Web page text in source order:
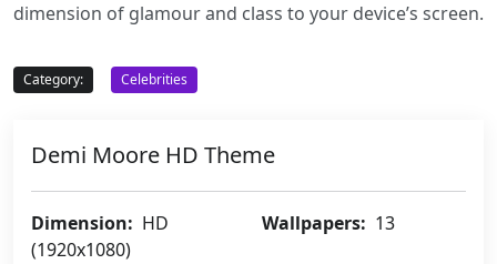
dimension of glamour and class to your device’s screen.
Category: Celebrities
Demi Moore HD Theme
Dimension: HD
(1920x1080)
Wallpapers: 13